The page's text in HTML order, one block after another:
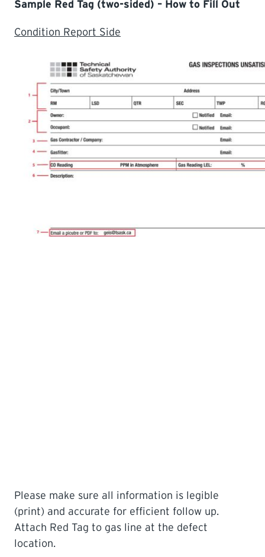
Sample Red Tag (two-sided) – How to Fill Out
Condition Report Side
Please make sure all information is legible
(print) and accurate for efficient follow up.
Attach Red Tag to gas line at the defect
location.